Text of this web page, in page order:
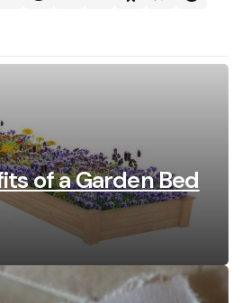
of a Garden Bed